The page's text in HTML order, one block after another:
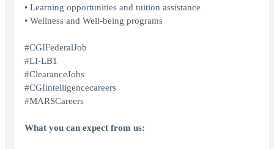
• Learning opportunities and tuition assistance
• Wellness and Well-being programs
#CGIFederalJob
#LI-LB1
#ClearanceJobs
#CGIintelligencecareers
#MARSCareers
What you can expect from us: